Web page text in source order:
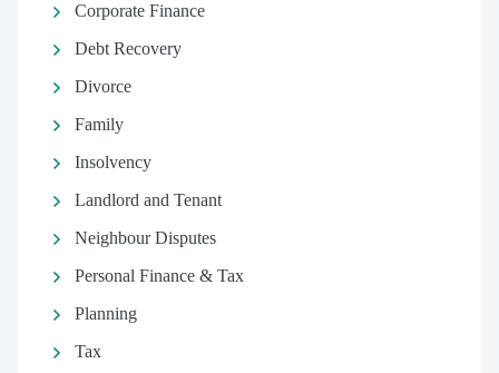
Corporate Finance
Debt Recovery
Divorce
Family
Insolvency
Landlord and Tenant
Neighbour Disputes
Personal Finance & Tax
Planning
Tax